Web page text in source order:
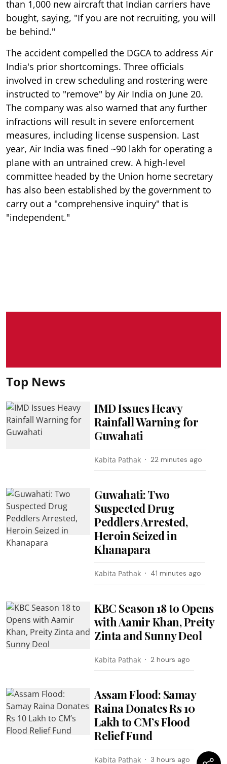
than 1,000 new aircraft that Indian carriers have
bought, saying, "If you are not recruiting, you will
be behind."
The accident compelled the DGCA to address Air
India's prior shortcomings. Three officials
involved in crew scheduling and rostering were
instructed to "remove" by Air India on June 20.
The company was also warned that any further
infractions will result in severe enforcement
measures, including license suspension. Last
year, Air India was fined ~90 lakh for operating a
plane with an untrained crew. A high-level
committee headed by the Union home secretary
has also been established by the government to
carry out a "comprehensive inquiry" that is
"independent."
Top News
IMD Issues Heavy
Rainfall Warning for
Guwahati
Kabita Pathak 22 minutes ago
Guwahati: Two
Suspected Drug
Peddlers Arrested,
Heroin Seized in
Khanapara
Kabita Pathak 41 minutes ago
KBC Season 18 to Opens
with Aamir Khan, Preity
Zinta and Sunny Deol
Kabita Pathak 2 hours ago
Assam Flood: Samay
Raina Donates Rs 10
Lakh to CM’s Flood
Relief Fund
Kabita Pathak 3 hours ago